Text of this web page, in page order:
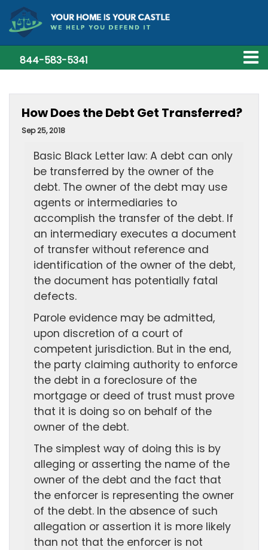
844-583-5341
How Does the Debt Get Transferred?
Sep 25, 2018
Basic Black Letter law: A debt can only
be transferred by the owner of the
debt. The owner of the debt may use
agents or intermediaries to
accomplish the transfer of the debt. If
an intermediary executes a document
of transfer without reference and
identification of the owner of the debt,
the document has potentially fatal
defects.
Parole evidence may be admitted,
upon discretion of a court of
competent jurisdiction. But in the end,
the party claiming authority to enforce
the debt in a foreclosure of the
mortgage or deed of trust must prove
that it is doing so on behalf of the
owner of the debt.
The simplest way of doing this is by
alleging or asserting the name of the
owner of the debt and the fact that
the enforcer is representing the owner
of the debt. In the absence of such
allegation or assertion it is more likely
than not that the enforcer is not